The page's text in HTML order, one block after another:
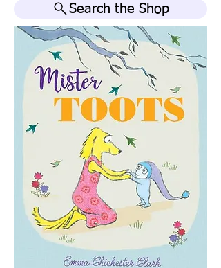
Search the Shop